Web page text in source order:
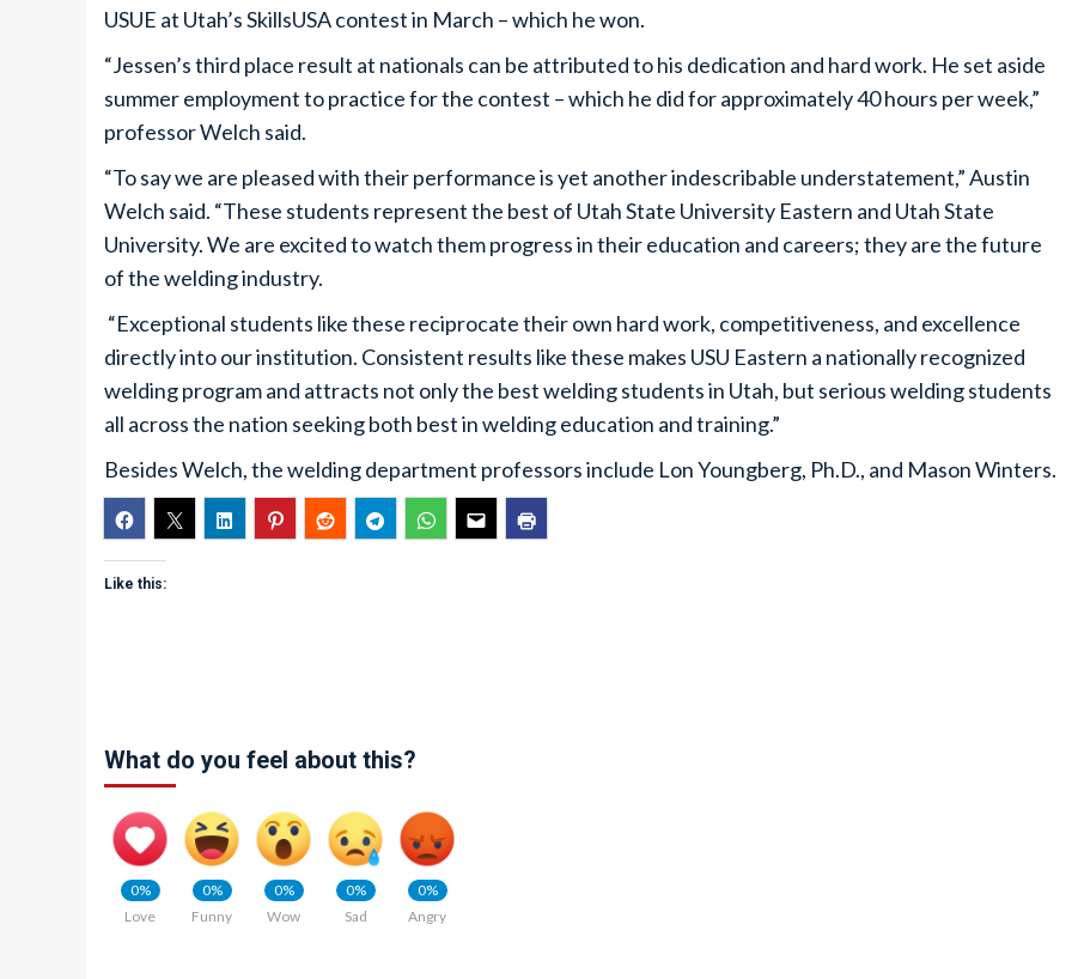
USUE at Utah’s SkillsUSA contest in March – which he won.
“Jessen’s third place result at nationals can be attributed to his dedication and hard work. He set aside
summer employment to practice for the contest – which he did for approximately 40 hours per week,”
professor Welch said.
“To say we are pleased with their performance is yet another indescribable understatement,” Austin
Welch said. “These students represent the best of Utah State University Eastern and Utah State
University. We are excited to watch them progress in their education and careers; they are the future
of the welding industry.
“Exceptional students like these reciprocate their own hard work, competitiveness, and excellence
directly into our institution. Consistent results like these makes USU Eastern a nationally recognized
welding program and attracts not only the best welding students in Utah, but serious welding students
all across the nation seeking both best in welding education and training.”
Besides Welch, the welding department professors include Lon Youngberg, Ph.D., and Mason Winters.
Like this:
What do you feel about this?
0%
Love
0%
Funny
0%
Wow
0%
Sad
0%
Angry